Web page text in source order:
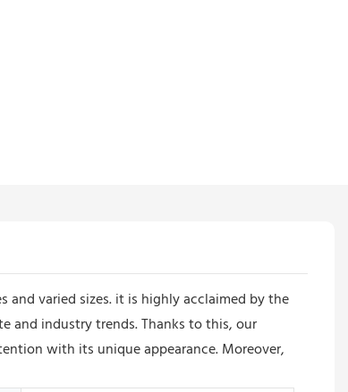
and varied sizes. it is highly acclaimed by the
and industry trends. Thanks to this, our
with its unique appearance. Moreover,